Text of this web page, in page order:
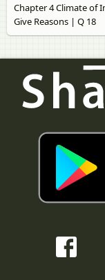
Chapter 4 Climate of
Give Reasons | Q 18